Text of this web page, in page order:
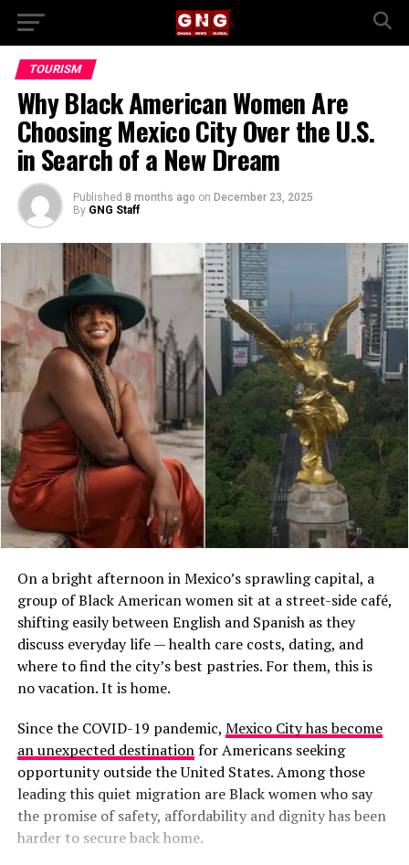
TOURISM
Why Black American Women Are
Choosing Mexico City Over the U.S.
in Search of a New Dream
Published 8 months ago on December 23, 2025
By GNG Staff
On a bright afternoon in Mexico’s sprawling capital, a
group of Black American women sit at a street-side café,
shifting easily between English and Spanish as they
discuss everyday life — health care costs, dating, and
where to find the city’s best pastries. For them, this is
no vacation. It is home.
Since the COVID-19 pandemic, Mexico City has become
an unexpected destinationfor Americans seeking
opportunity outside the United States. Among those
leading this quiet migration are Black women who say
the promise of safety, affordability and dignity has been
harder to secure back home.